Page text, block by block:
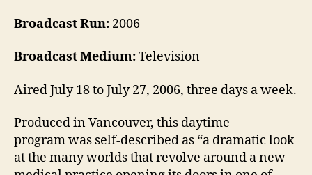
Broadcast Run: 2006
Broadcast Medium:Television
Aired July 18 to July 27, 2006, three days a week.
Produced in Vancouver, this daytime
program was self-described as “a dramatic look
at the many worlds that revolve around a new